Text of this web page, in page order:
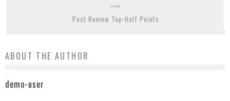
Post Review Top-Half Points
ABOUT THE AUTHOR
demo-user